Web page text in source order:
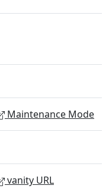
Maintenance Mode
vanity URL